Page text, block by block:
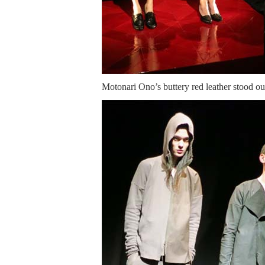
Motonari Ono’s buttery red leather stood